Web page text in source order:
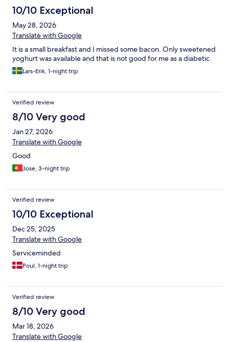
10/10 Exceptional
May 28, 2026
Translate with Google
It is a small breakfast and I missed some bacon. Only sweetened
yoghurt was available and that is not good for me as a diabetic.
Lars-Erik, 1-night trip
Verified review
8/10 Very good
Jan 27, 2026
Translate with Google
Good
Jose, 3-night trip
Verified review
10/10 Exceptional
Dec 25, 2025
Translate with Google
Serviceminded
Poul, 1-night trip
Verified review
8/10 Very good
Mar 18, 2026
Translate with Google